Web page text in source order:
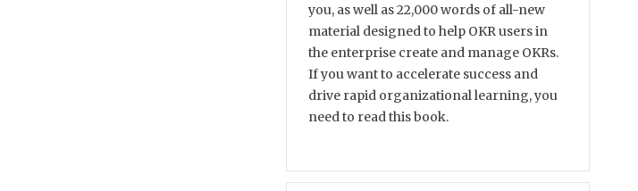
you, as well as 22,000 words of all-new
material designed to help OKR users in
the enterprise create and manage OKRs.
If you want to accelerate success and
drive rapid organizational learning, you
need to read this book.